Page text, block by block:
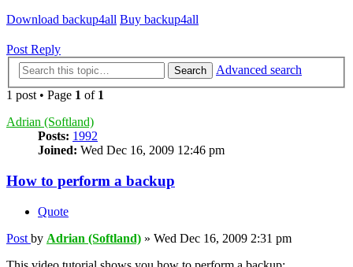
Download backup4all Buy backup4all
Post Reply
Search
Advanced search
1 post • Page 1 of 1
Adrian (Softland)
Posts: 1992
Joined: Wed Dec 16, 2009 12:46 pm
How to perform a backup
Quote
Post by Adrian (Softland) » Wed Dec 16, 2009 2:31 pm